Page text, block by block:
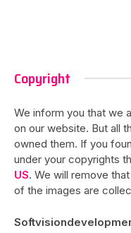
Copyright
We inform you that we
on our website. But all
owned them. If you
under your copyrights
US. We will remove
of the images are